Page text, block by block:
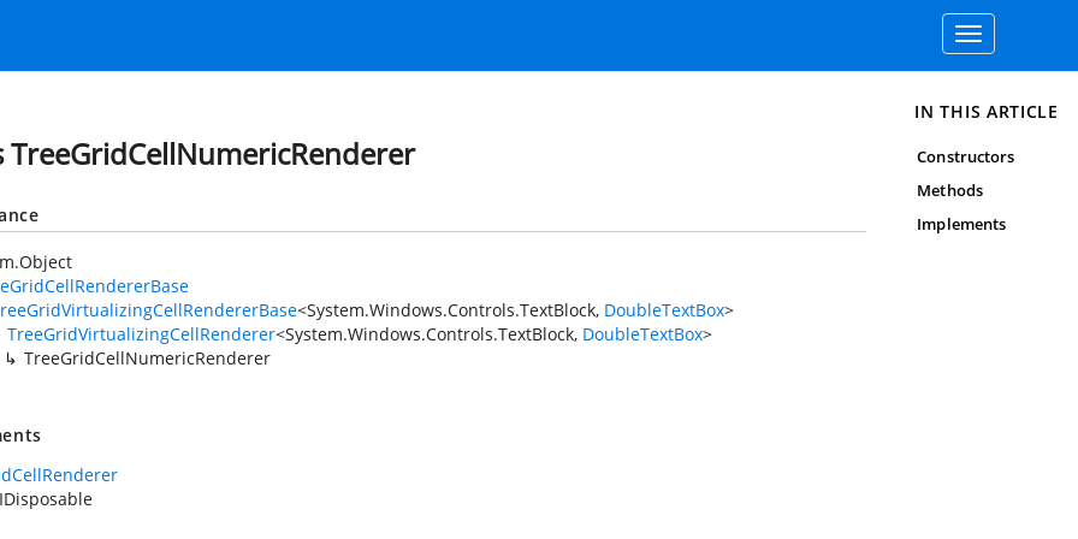
Toggle
navigation
TreeGridCellNumericRenderer
<System.Windows.Controls.TextBlock, DoubleTextBox>
TreeGridVirtualizingCellRenderer<System.Windows.Controls.TextBlock, DoubleTextBox>
TreeGridCellNumericRenderer
IN THIS ARTICLE
Constructors
Methods
Implements